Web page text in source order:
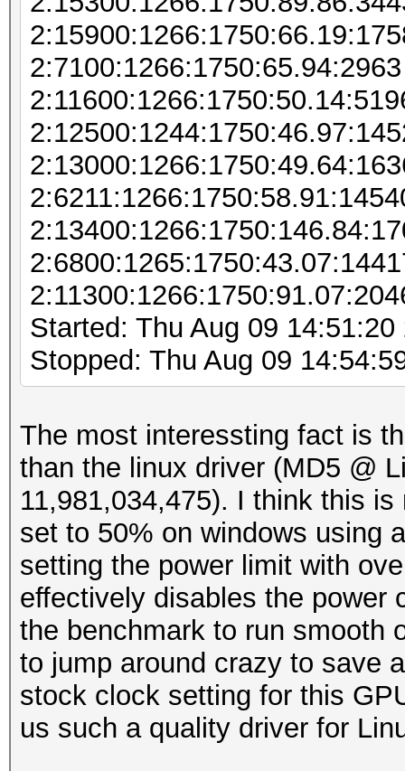
2:7100:1266:1750:65.94:2963
Started: Thu Aug 09 14:51:20
Stopped: Thu Aug 09
The most interessting fact is
than the linux driver (MD5 @
11,981,034,475). I think this
set to 50% on windows using
setting the power limit with
effectively disables the power
the benchmark to run smooth
to jump around crazy to save
stock clock setting for this
us such a quality driver for